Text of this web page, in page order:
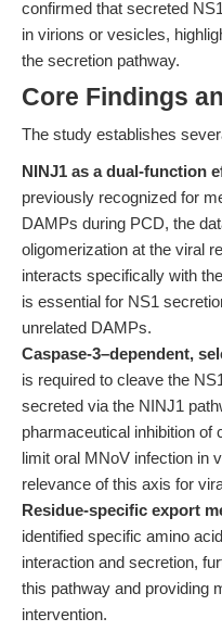
confirmed that secreted
in virions or vesicles,
the secretion pathway.
Core Findings
The study establishes
NINJ1 as a dual-function
previously recognized for
DAMPs during PCD, the
oligomerization at the viral
interacts specifically with
is essential for NS1
unrelated DAMPs.
Caspase-3–dependent,
is required to cleave the
secreted via the NINJ1
pharmaceutical inhibition
limit oral MNoV infection in
relevance of this axis for
Residue-specific export
identified specific amino
interaction and secretion,
this pathway and providing
intervention.